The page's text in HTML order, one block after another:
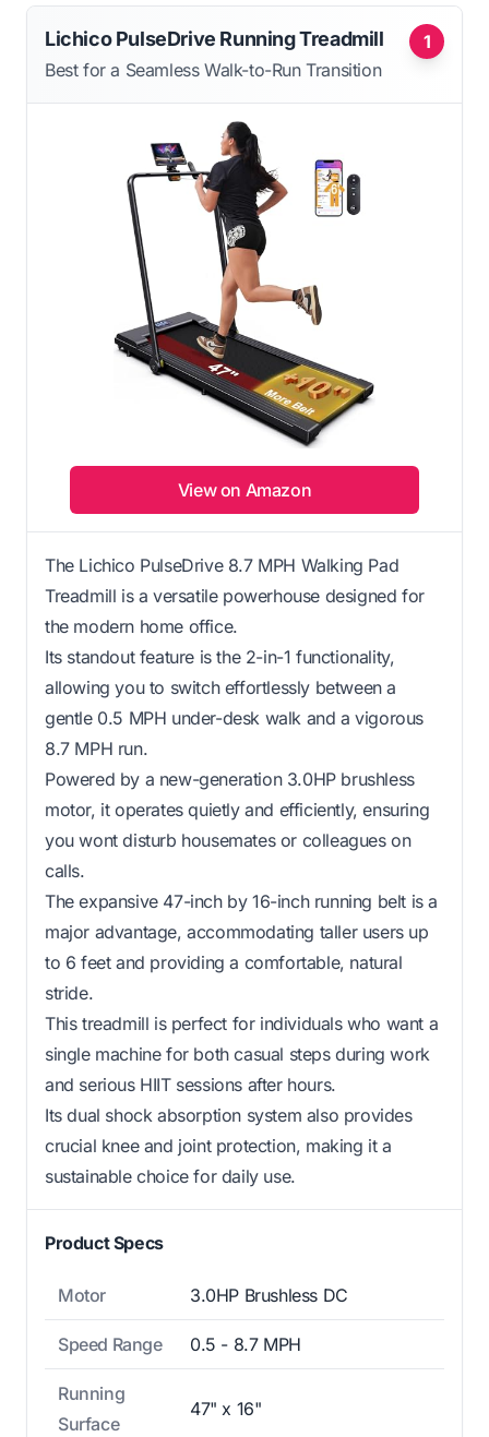
1
Lichico PulseDrive Running Treadmill
Best for a Seamless Walk-to-Run Transition
View on Amazon
The Lichico PulseDrive 8.7 MPH Walking Pad
Treadmill is a versatile powerhouse designed for
the modern home office.
Its standout feature is the 2-in-1 functionality,
allowing you to switch effortlessly between a
gentle 0.5 MPH under-desk walk and a vigorous
8.7 MPH run.
Powered by a new-generation 3.0HP brushless
motor, it operates quietly and efficiently, ensuring
you wont disturb housemates or colleagues on
calls.
The expansive 47-inch by 16-inch running belt is a
major advantage, accommodating taller users up
to 6 feet and providing a comfortable, natural
stride.
This treadmill is perfect for individuals who want a
single machine for both casual steps during work
and serious HIIT sessions after hours.
Its dual shock absorption system also provides
crucial knee and joint protection, making it a
sustainable choice for daily use.
Product Specs
Motor 3.0HP Brushless DC
Speed Range 0.5 - 8.7 MPH
Running
Surface
47" x 16"